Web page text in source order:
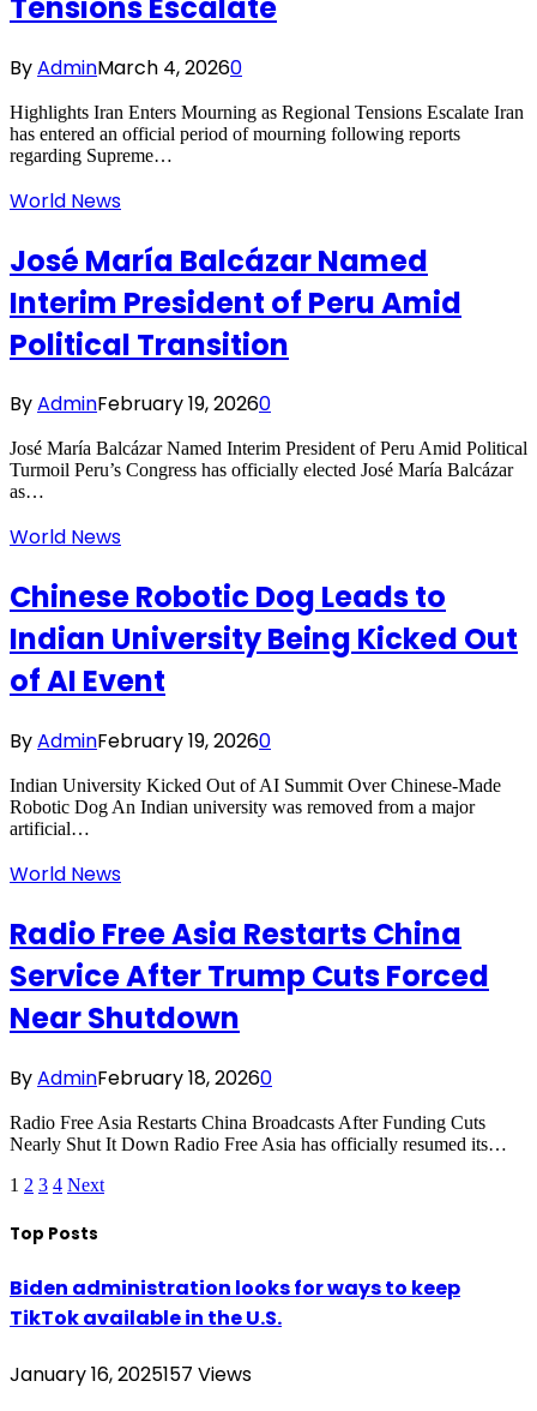
ByAdminMarch 4, 20260
Highlights Iran Enters Mourning as Regional Tensions Escalate Iran
has entered an official period of mourning following reports
regarding Supreme…
World News
José María Balcázar Named
Interim President of Peru Amid
Political Transition
ByAdminFebruary 19, 20260
José María Balcázar Named Interim President of Peru Amid Political
Turmoil Peru’s Congress has officially elected José María Balcázar
as…
World News
Chinese Robotic Dog Leads to
Indian University Being Kicked Out
of AI Event
ByAdminFebruary 19, 20260
Indian University Kicked Out of AI Summit Over Chinese-Made
Robotic Dog An Indian university was removed from a major
artificial…
World News
Radio Free Asia Restarts China
Service After Trump Cuts Forced
Near Shutdown
ByAdminFebruary 18, 20260
Radio Free Asia Restarts China Broadcasts After Funding Cuts
Nearly Shut It Down Radio Free Asia has officially resumed its…
1 2 3 4 Next
Top Posts
Biden administration looks for ways to keep
TikTok available in the U.S.
January 16, 2025157 Views